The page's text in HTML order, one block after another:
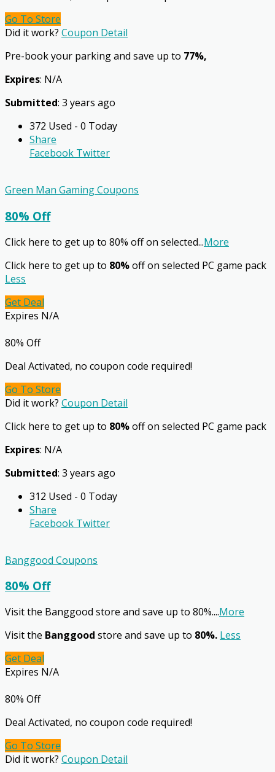
Go To Store
Did it work? Coupon Detail
Pre-book your parking and save up to 77%,
Expires: N/A
Submitted: 3 years ago
372 Used - 0 Today
Share
Facebook Twitter
Green Man Gaming Coupons
80% Off
Click here to get up to 80% off on selected...More
Click here to get up to 80%off on selected PC game pack
Less
Get Deal
Expires N/A
80% Off
Deal Activated, no coupon code required!
Go To Store
Did it work? Coupon Detail
Click here to get up to 80%off on selected PC game pack
Expires: N/A
Submitted: 3 years ago
312 Used - 0 Today
Share
Facebook Twitter
Banggood Coupons
80% Off
Visit the Banggood store and save up to 80%....More
Visit the Banggood store and save up to 80%. Less
Get Deal
Expires N/A
80% Off
Deal Activated, no coupon code required!
Go To Store
Did it work? Coupon Detail